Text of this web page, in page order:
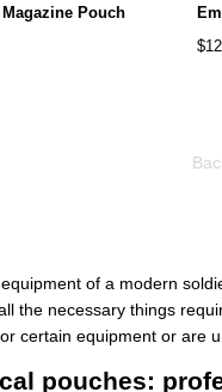
of a modern
the necessary things
certain equipment or are
pouches:
Pouch
$12